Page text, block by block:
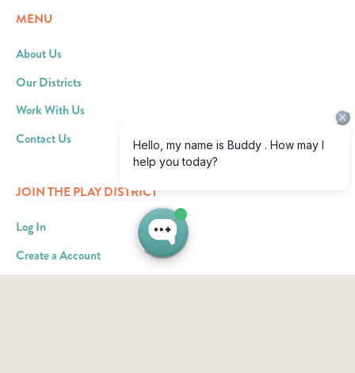
MENU
About Us
Our Districts
Work With Us
Contact Us
JOIN THE PLAY DISTRICT
Log In
Create a Account